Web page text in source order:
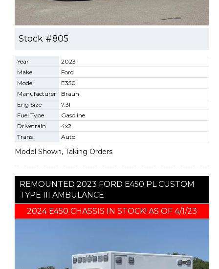
Stock #805
Year
2023
Make
Ford
Model
E350
Manufacturer
Braun
Eng Size
7.3l
Fuel Type
Gasoline
Drivetrain
4x2
Trans
Auto
Model Shown, Taking Orders
REMOUNTED 2023 FORD E450 PL CUSTOM
TYPE III AMBULANCE
2024 E450 CHASSIS IN STOCK! AS OF 4/1/23